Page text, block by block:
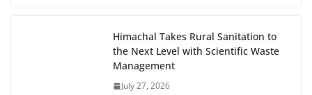
Himachal Takes Rural Sanitation to
the Next Level with Scientific Waste
Management
July 27, 2026